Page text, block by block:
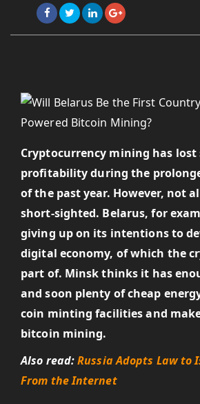
Cryptocurrency mining has lost
profitability during the
of the past year. However, not
short-sighted. Belarus, for
giving up on its intentions to
digital economy, of which the
part of. Minsk thinks it has
and soon plenty of cheap
coin minting facilities and
bitcoin mining.
Also read:Russia Adopts Law to
From the Internet